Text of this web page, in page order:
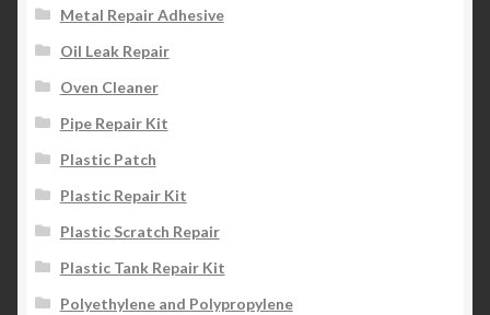
Metal Repair Adhesive
Oil Leak Repair
Oven Cleaner
Pipe Repair Kit
Plastic Patch
Plastic Repair Kit
Plastic Scratch Repair
Plastic Tank Repair Kit
Polyethylene and Polypropylene